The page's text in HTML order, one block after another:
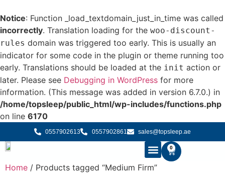
Notice: Function _load_textdomain_just_in_time was called
incorrectly. Translation loading for the woo-discount-
rules domain was triggered too early. This is usually an
indicator for some code in the plugin or theme running too
early. Translations should be loaded at the init action or
later. Please see Debugging in WordPress for more
information. (This message was added in version 6.7.0.) in
/home/topsleep/public_html/wp-includes/functions.php
on line 6170
0557902613 0557902861 sales@topsleep.ae
0
Home / Products tagged “⁠Medium Firm”